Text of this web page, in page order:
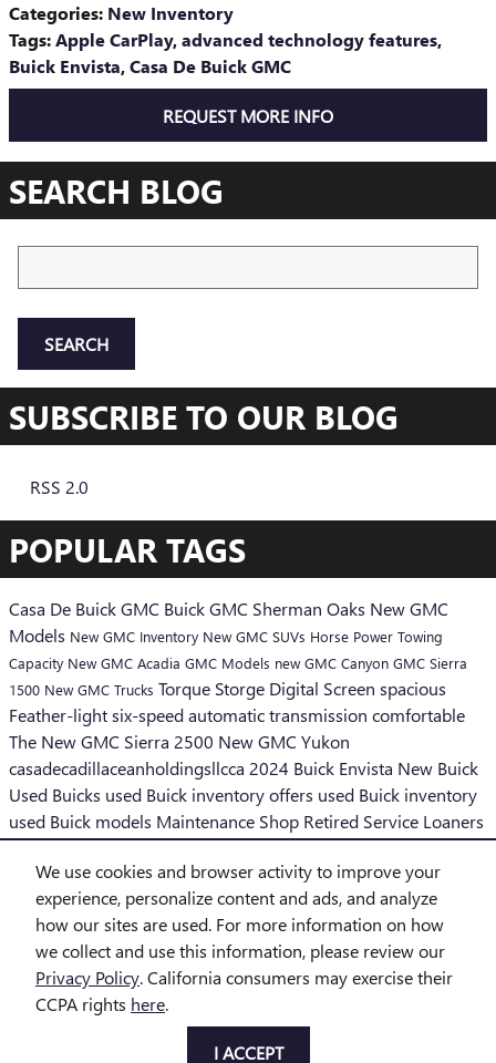
We use cookies and browser activity to improve your
experience, personalize content and ads, and analyze
how our sites are used. For more information on how
we collect and use this information, please review our
Privacy Policy. California consumers may exercise their
CCPA rights here.
I ACCEPT
Categories: New Inventory
Tags:Apple CarPlay,advanced technology features,
Buick Envista,Casa De Buick GMC
REQUEST MORE INFO
SEARCH BLOG
SEARCH
SUBSCRIBE TO OUR BLOG
RSS 2.0
POPULAR TAGS
Casa De Buick GMC Buick GMC Sherman Oaks New GMC
Models New GMC Inventory New GMC SUVs Horse Power Towing
Capacity New GMC Acadia GMC Models new GMC Canyon GMC Sierra
1500 New GMC Trucks Torque Storge Digital Screen spacious
Feather-light six-speed automatic transmission comfortable
The New GMC Sierra 2500 New GMC Yukon
casadecadillaceanholdingsllcca 2024 Buick Envista New Buick
Used Buicks used Buick inventory offers used Buick inventory
used Buick models Maintenance Shop Retired Service Loaners
Convenience Financing and Leasing
SHARE